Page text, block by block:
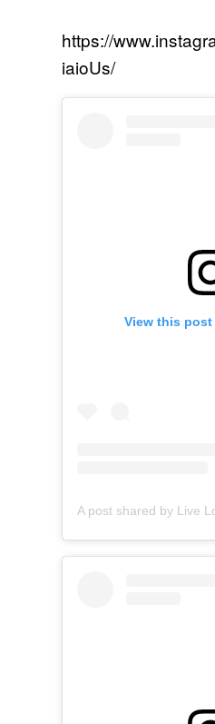
https://
iaioUs/
View this